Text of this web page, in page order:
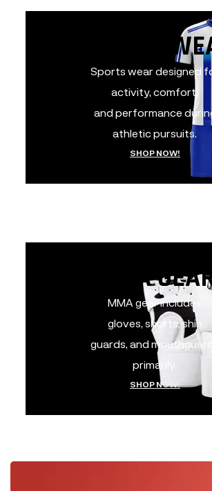
SPORTS
SPORTS
Sports wear designed
activity, comfort,
and performance
athletic pursuits.
SHOP NOW!
MMA
MMA
MMA gear includes
gloves, shorts, shin
guards, and mouthguards
primarily.
SHOP NOW!